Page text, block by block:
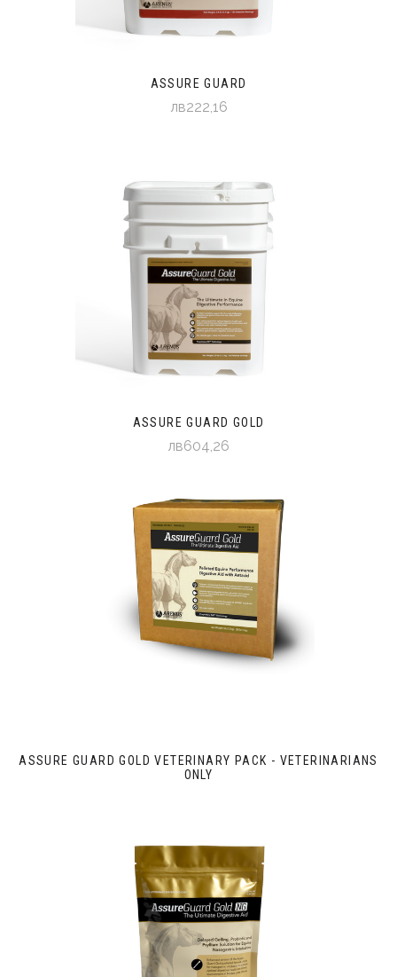
ASSURE GUARD
лв222,16
ASSURE GUARD GOLD
лв604,26
ASSURE GUARD GOLD VETERINARY PACK - VETERINARIANS
ONLY